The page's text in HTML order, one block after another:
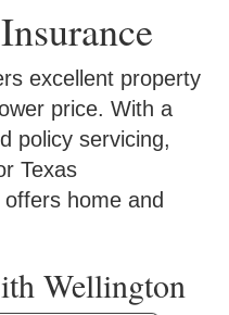
excellent property
price. With a
policy servicing,
Texas
home and
Wellington